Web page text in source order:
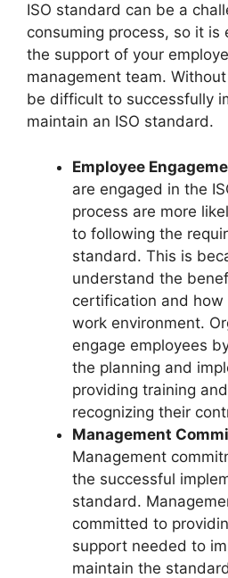
ISO standard can be a
consuming process, so it is
the support of your
management team.
be difficult to successfully
maintain an ISO standard.
Employee
are engaged in the
process are more
to following the
standard. This is
understand the
certification and
work environment.
engage employees
the planning and
providing training
recognizing their
Management
Management
the successful
standard.
committed to
support needed to
maintain the